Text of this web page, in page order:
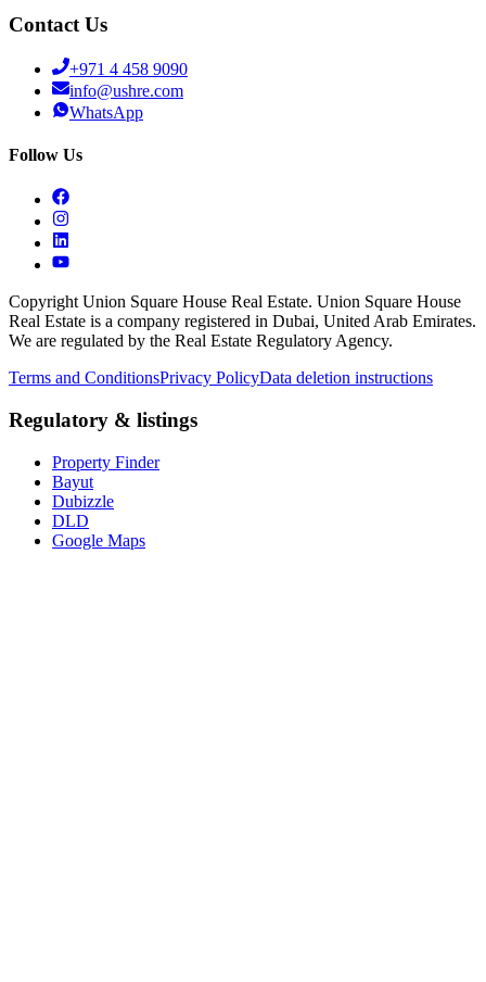
Contact Us
+971 4 458 9090
info@ushre.com
WhatsApp
Follow Us
Copyright Union Square House Real Estate. Union Square House
Real Estate is a company registered in Dubai, United Arab Emirates.
We are regulated by the Real Estate Regulatory Agency.
Terms and ConditionsPrivacy PolicyData deletion instructions
Regulatory & listings
Property Finder
Bayut
Dubizzle
DLD
Google Maps